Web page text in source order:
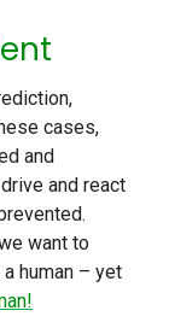
cases,
and
and react
want to
human – yet